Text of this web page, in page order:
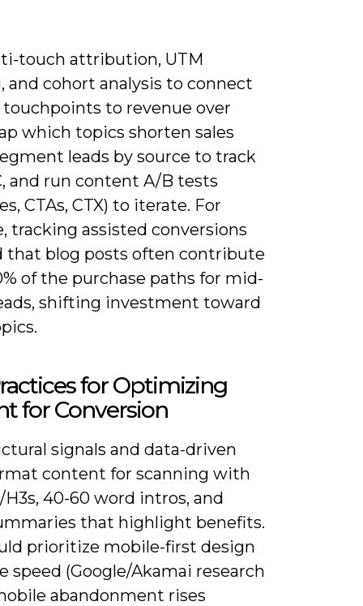
touch attribution, UTM
and cohort analysis to connect
to revenue over
which topics shorten sales
leads by source to track
and run content A/B tests
CTAs, CTX) to iterate. For
tracking assisted conversions
that blog posts often contribute
of the purchase paths for mid-
shifting investment toward
for Optimizing
for Conversion
signals and data-driven
content for scanning with
H3s, 40-60 word intros, and
that highlight benefits.
prioritize mobile-first design
speed (Google/Akamai research
abandonment rises